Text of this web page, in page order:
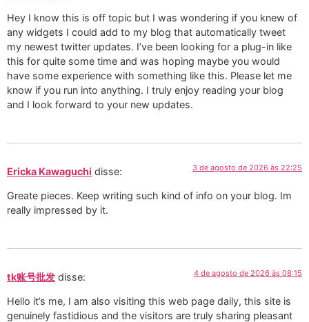
Hey I know this is off topic but I was wondering if you knew of
any widgets I could add to my blog that automatically tweet
my newest twitter updates. I’ve been looking for a plug-in like
this for quite some time and was hoping maybe you would
have some experience with something like this. Please let me
know if you run into anything. I truly enjoy reading your blog
and I look forward to your new updates.
Ericka Kawaguchi disse: 3 de agosto de 2026 às 22:25
Greate pieces. Keep writing such kind of info on your blog. Im
really impressed by it.
tk账号批发 disse: 4 de agosto de 2026 às 08:15
Hello it’s me, I am also visiting this web page daily, this site is
genuinely fastidious and the visitors are truly sharing pleasant